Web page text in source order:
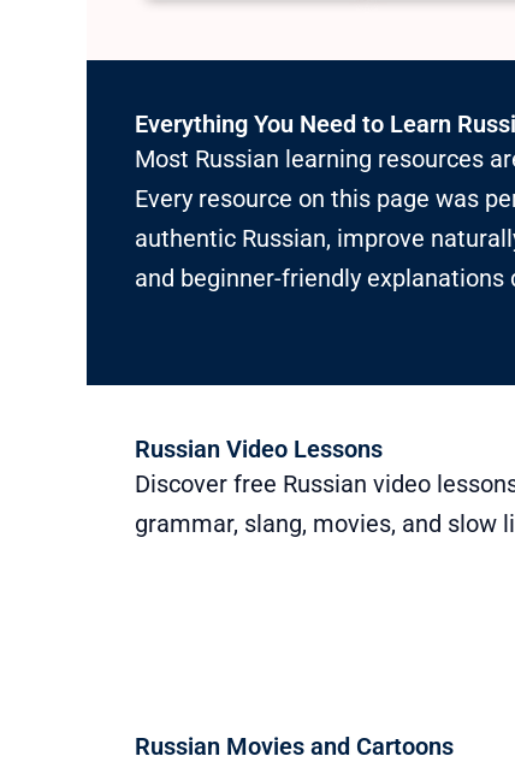
Everything You Need to Learn
Most Russian learning resources
Every resource on this page was
authentic Russian, improve
and beginner-friendly explanations
Russian Video Lessons
Discover free Russian video
grammar, slang, movies, and
Russian Movies and Cartoons